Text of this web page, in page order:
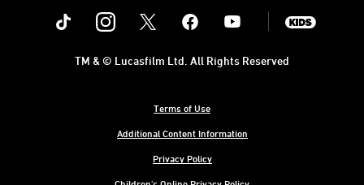
Instagram Youtube
Terms of Use
Additional Content Information
Privacy Policy
TM & © Lucasfilm Ltd. All Rights Reserved